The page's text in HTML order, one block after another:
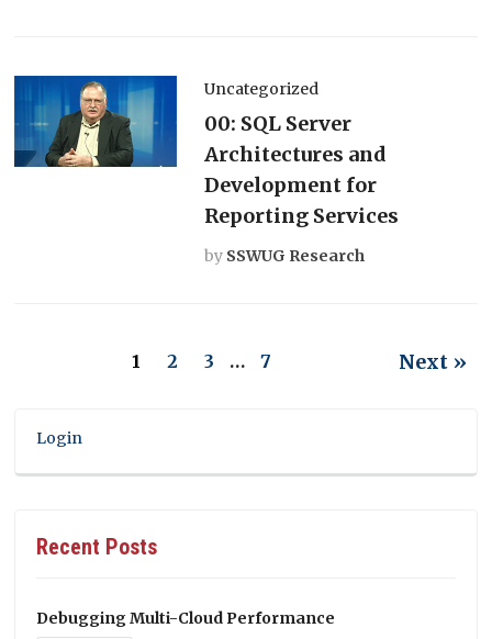
Uncategorized
00: SQL Server
Architectures and
Development for
Reporting Services
by SSWUG Research
1 2 3 … 7 Next »
Login
Recent Posts
Debugging Multi-Cloud Performance